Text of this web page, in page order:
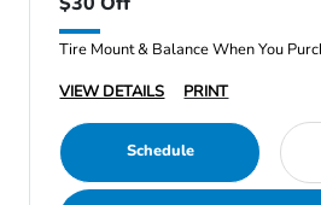
Tire Mount & Balance When You
VIEW DETAILS
PRINT
Schedule